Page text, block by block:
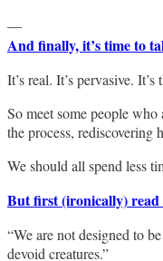
—
And finally, it’s time to
It’s real. It’s pervasive. It’s
So meet some people
the process, rediscovering
We should all spend less
But first (ironically) read
“We are not designed to
devoid creatures.”